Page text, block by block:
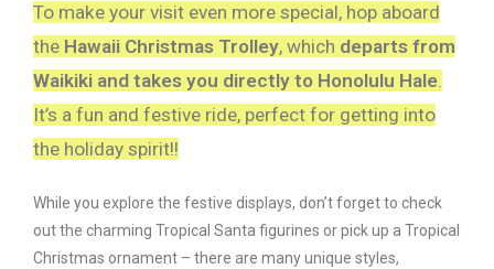
To make your visit even more special, hop aboard
the Hawaii Christmas Trolley, which departs from
Waikiki and takes you directly to Honolulu Hale.
It’s a fun and festive ride, perfect for getting into
the holiday spirit!!
While you explore the festive displays, don’t forget to check
out the charming Tropical Santa figurines or pick up a Tropical
Christmas ornament – there are many unique styles,